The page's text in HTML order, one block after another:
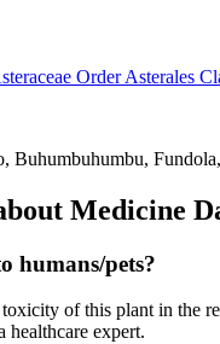
Order Asterales
Buhumbuhumbu,
Medicine
humans/pets?
of this plant in the
healthcare expert.